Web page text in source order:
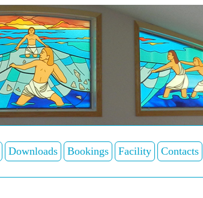
Downloads Bookings Facility Contacts